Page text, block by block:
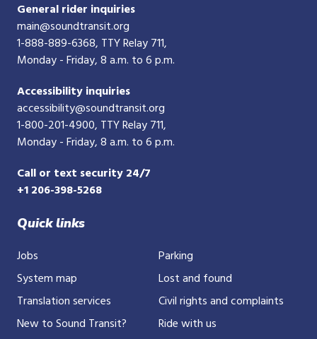
General rider inquiries
main@soundtransit.org
1-888-889-6368, TTY Relay 711,
Monday - Friday, 8 a.m. to 6 p.m.
Accessibility inquiries
accessibility@soundtransit.org
1-800-201-4900, TTY Relay 711,
Monday - Friday, 8 a.m. to 6 p.m.
Call or text security 24/7
+1 206-398-5268
Quick links
Jobs
System map
Translation services
New to Sound Transit?
Parking
Lost and found
Civil rights and complaints
Ride with us